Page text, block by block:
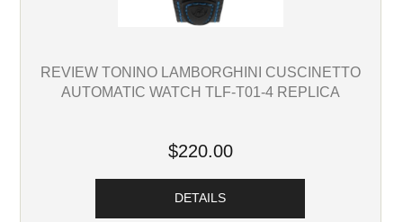
REVIEW TONINO LAMBORGHINI CUSCINETTO
AUTOMATIC WATCH TLF-T01-4 REPLICA
$220.00
DETAILS